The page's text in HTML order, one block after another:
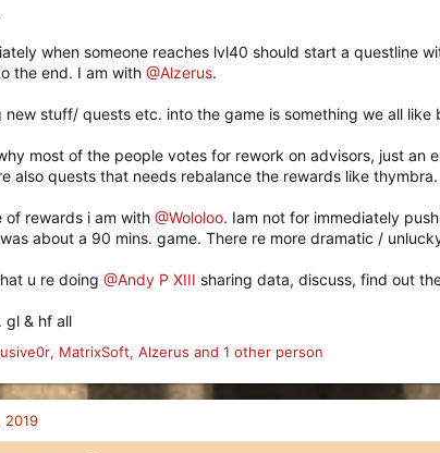
when someone reaches lvl40 should start a questline
the end. I am with @Alzerus.
new stuff/ quests etc. into the game is something we all
most of the people votes for rework on advisors, just an
also quests that needs rebalance the rewards like thymbra.
of rewards i am with @Wololoo. Iam not for immediately
about a 90 mins. game. There re more dramatic /
u re doing @Andy P XIII sharing data, discuss, find out
gl & hf all
, MatrixSoft, Alzerus and 1 other person
2019